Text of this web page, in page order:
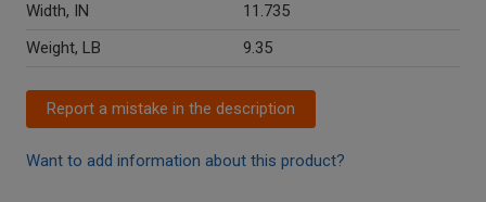
Width, IN
11.735
Weight, LB
9.35
Report a mistake in the description
Want to add information about this product?